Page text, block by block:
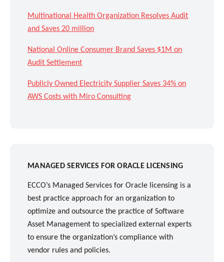
Multinational Health Organization Resolves Audit
and Saves 20 million
National Online Consumer Brand Saves $1M on
Audit Settlement
Publicly Owned Electricity Supplier Saves 34% on
AWS Costs with Miro Consulting
MANAGED SERVICES FOR ORACLE LICENSING
ECCO’s Managed Services for Oracle licensing is a
best practice approach for an organization to
optimize and outsource the practice of Software
Asset Management to specialized external experts
to ensure the organization’s compliance with
vendor rules and policies.